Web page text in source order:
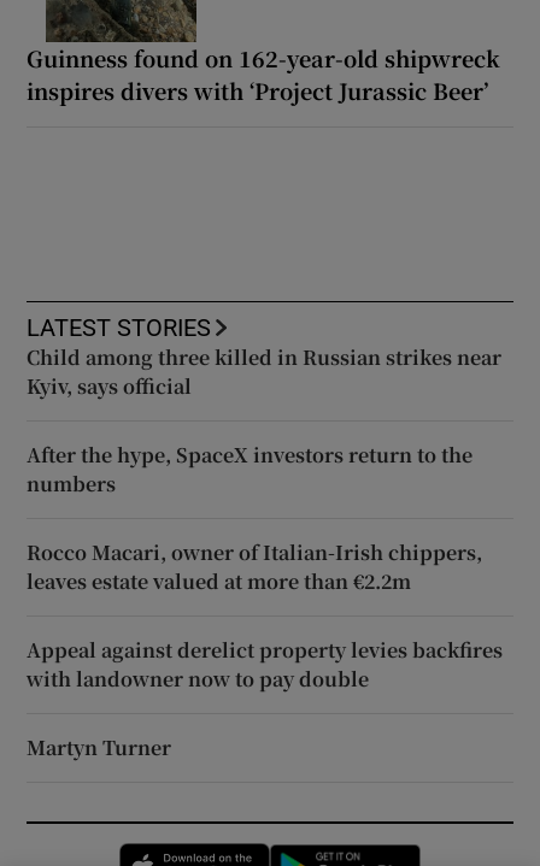
Guinness found on 162-year-old shipwreck
inspires divers with ‘Project Jurassic Beer’
LATEST STORIES
Child among three killed in Russian strikes near
Kyiv, says official
After the hype, SpaceX investors return to the
numbers
Rocco Macari, owner of Italian-Irish chippers,
leaves estate valued at more than €2.2m
Appeal against derelict property levies backfires
with landowner now to pay double
Martyn Turner
Opens in new window